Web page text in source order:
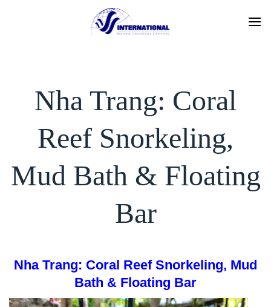
Nha Trang: Coral
Reef Snorkeling,
Mud Bath & Floating
Bar
Nha Trang: Coral Reef Snorkeling, Mud
Bath & Floating Bar